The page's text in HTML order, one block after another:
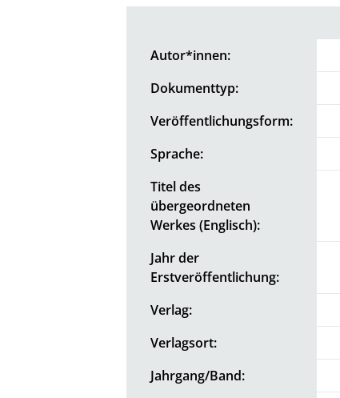
Autor*innen:
Dokumenttyp:
Veröffentlichungsform:
Sprache:
Titel des
übergeordneten
Werkes (Englisch):
Jahr der
Erstveröffentlichung:
Verlag:
Verlagsort:
Jahrgang/Band: